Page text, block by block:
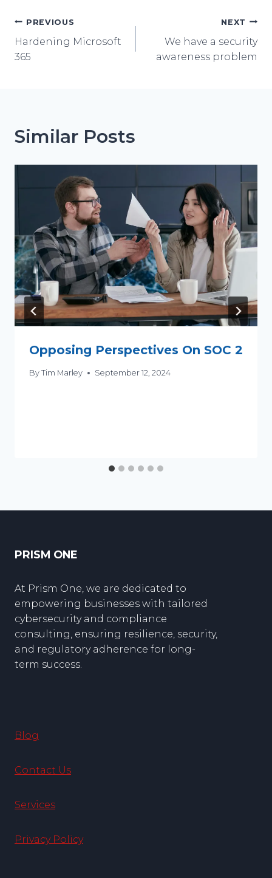
Post
Navigation
PREVIOUS
Hardening Microsoft
365
NEXT
We have a security
awareness problem
Similar Posts
Opposing Perspectives On SOC 2
By Tim Marley September 12, 2024
PRISM ONE
At Prism One, we are dedicated to
empowering businesses with tailored
cybersecurity and compliance
consulting, ensuring resilience, security,
and regulatory adherence for long-
term success.
Blog
Contact Us
Services
Privacy Policy